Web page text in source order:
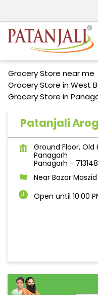
Grocery Store near me
Grocery Store in West
Grocery Store in
Patanjali
Ground Floor, Old
Panagarh
Panagarh - 713148
Near Bazar Maszid
Open until 10:00